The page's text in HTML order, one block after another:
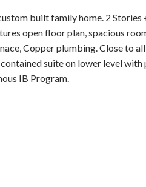
built family home. 2
open floor plan, spacious
Copper plumbing. Close to
suite on lower level
IB Program.